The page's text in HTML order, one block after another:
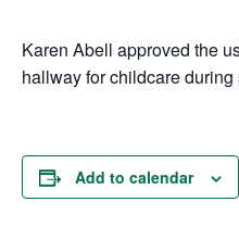
Karen Abell approved the
hallway for childcare
Add to calendar